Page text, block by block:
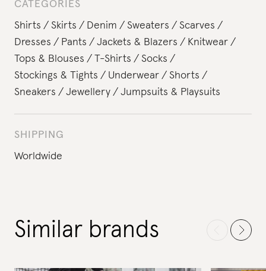
CATEGORIES
Shirts
Skirts Denim Sweaters
Scarves
Dresses
Pants Jackets & Blazers
Knitwear
Tops & Blouses
T-Shirts
Socks
Stockings & Tights
Underwear
Shorts
Sneakers
Jewellery Jumpsuits & Playsuits
SHIPPING
Worldwide
Similar brands